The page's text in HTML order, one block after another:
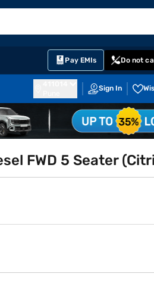
Pay EMIs Do not
Sign In
FWD 5 Seater